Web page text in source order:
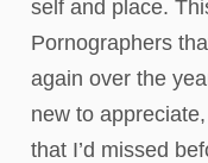
self and place.
Pornographers
again over the
new to
that I’d missed